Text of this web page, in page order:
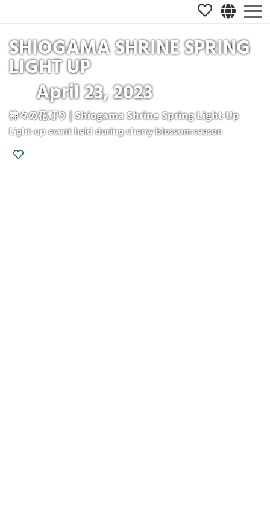
SHIOGAMA SHRINE SPRING
LIGHT UP
April 23, 2023
神々の花灯り | Shiogama Shrine Spring Light-Up
Light-up event held during cherry blossom season